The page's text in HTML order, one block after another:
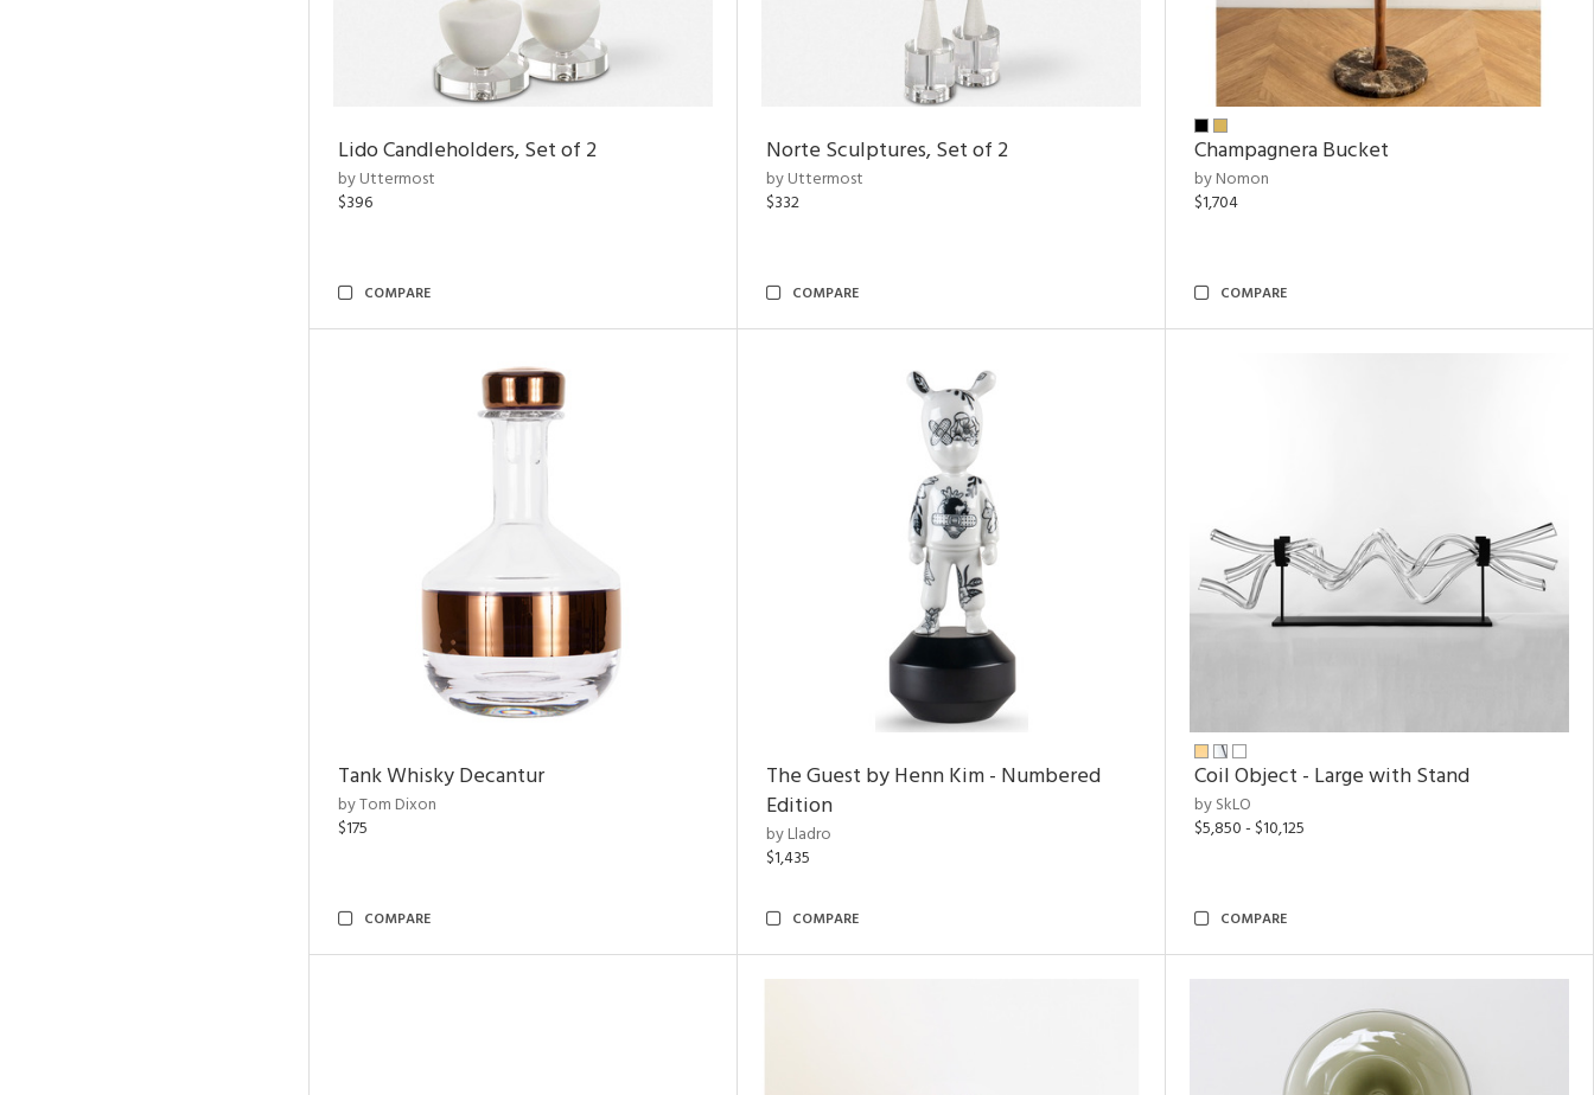
Lido Candleholders, Set of 2
by Uttermost
$396
COMPARE
Norte Sculptures, Set of 2
by Uttermost
$332
COMPARE
Champagnera Bucket
by Nomon
$1,704
COMPARE
Tank Whisky Decantur
by Tom Dixon
$175
COMPARE
The Guest by Henn Kim - Numbered
Edition
by Lladro
$1,435
COMPARE
Coil Object - Large with Stand
by SkLO
$5,850 - $10,125
COMPARE